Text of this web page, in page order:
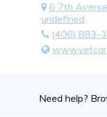
6 7th
undefined
(406) 883-
Need help?